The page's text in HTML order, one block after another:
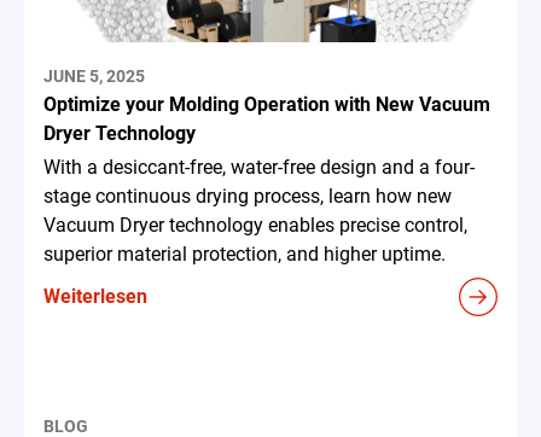
JUNE 5, 2025
Optimize your Molding Operation with New Vacuum
Dryer Technology
With a desiccant-free, water-free design and a four-
stage continuous drying process, learn how new
Vacuum Dryer technology enables precise control,
superior material protection, and higher uptime.
Weiterlesen
BLOG